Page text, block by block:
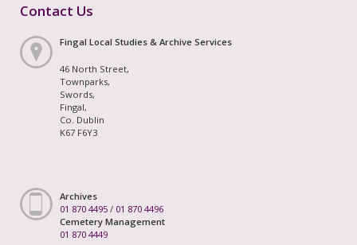
Contact Us
Fingal Local Studies & Archive Services
46 North Street,
Townparks,
Swords,
Fingal,
Co. Dublin
K67 F6Y3
Archives
01 870 4495 / 01 870 4496
Cemetery Management
01 870 4449